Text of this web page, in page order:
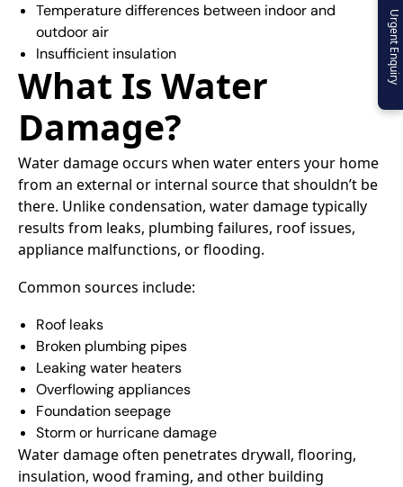
Temperature differences between indoor and
outdoor air
Insufficient insulation
What Is Water
Damage?
Water damage occurs when water enters your home
from an external or internal source that shouldn’t be
there. Unlike condensation, water damage typically
results from leaks, plumbing failures, roof issues,
appliance malfunctions, or flooding.
Common sources include:
Roof leaks
Broken plumbing pipes
Leaking water heaters
Overflowing appliances
Foundation seepage
Storm or hurricane damage
Water damage often penetrates drywall, flooring,
insulation, wood framing, and other building
Urgent Enquiry